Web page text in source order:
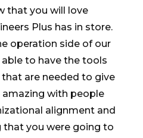
that you will love
Plus has in store.
operation side of our
to have the tools
are needed to give
amazing with people
alignment and
that you were going to